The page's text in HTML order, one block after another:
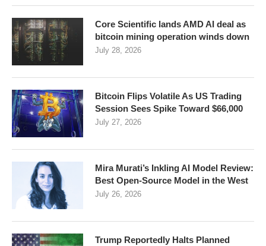
Core Scientific lands AMD AI deal as
bitcoin mining operation winds down
July 28, 2026
Bitcoin Flips Volatile As US Trading
Session Sees Spike Toward $66,000
July 27, 2026
Mira Murati’s Inkling AI Model Review:
Best Open-Source Model in the West
July 26, 2026
Trump Reportedly Halts Planned